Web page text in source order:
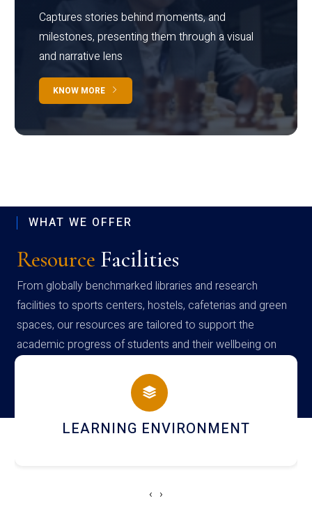
Captures stories behind moments, and
milestones, presenting them through a visual
and narrative lens
KNOW MORE
WHAT WE OFFER
Resource Facilities
From globally benchmarked libraries and research
facilities to sports centers, hostels, cafeterias and green
spaces, our resources are tailored to support the
academic progress of students and their wellbeing on
campus
HOSTEL AND DINING
‹ ›